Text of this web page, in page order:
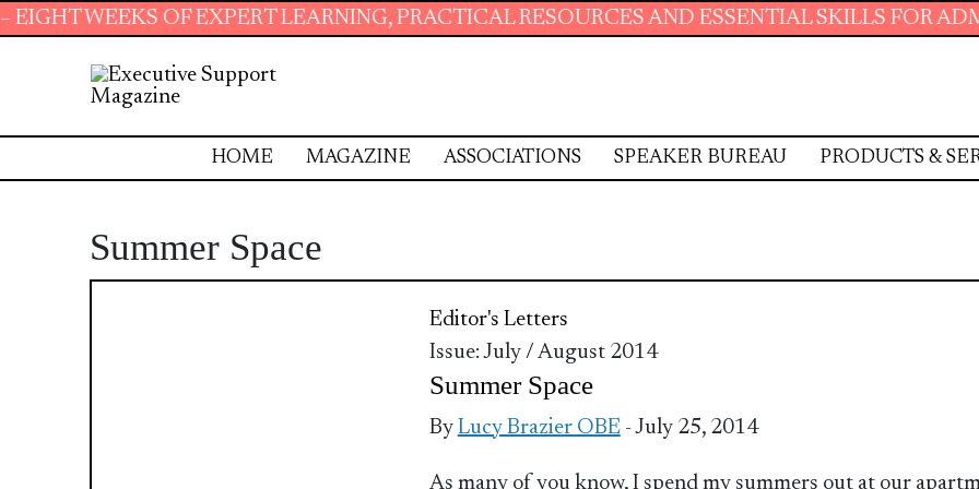
WEEKS OF EXPERT LEARNING, PRACTICAL RESOURCES AND ESSENTIAL SKILLS FOR
HOME MAGAZINE ASSOCIATIONS SPEAKER BUREAU PRODUCTS &
Summer Space
Editor's Letters
Issue: July / August 2014
Summer Space
By Lucy Brazier OBE- July 25, 2014
As many of you know, I spend my summers out at our